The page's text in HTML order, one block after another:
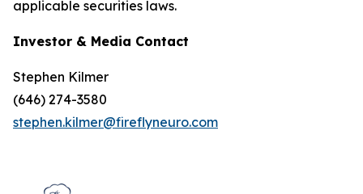
applicable securities laws.
Investor & Media Contact
Stephen Kilmer
(646) 274-3580
stephen.kilmer@fireflyneuro.com